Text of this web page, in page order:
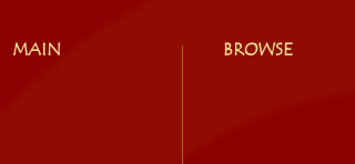
MAIN BROWSE